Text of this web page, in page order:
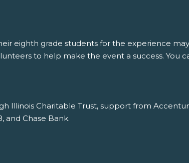
eighth grade students for the experience
to help make the event a success. You
Illinois Charitable Trust, support from
and Chase Bank.